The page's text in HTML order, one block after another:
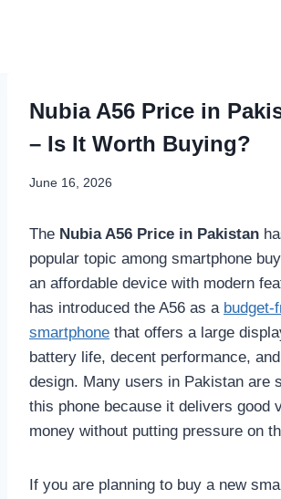
Nubia A56 Price in
– Is It Worth Buying?
June 16, 2026
The Nubia A56 Price in Pakistan
popular topic among smartphone
an affordable device with modern
has introduced the A56 as a budget-
smartphone that offers a large
battery life, decent performance,
design. Many users in Pakistan are
this phone because it delivers good
money without putting pressure on
If you are planning to buy a new